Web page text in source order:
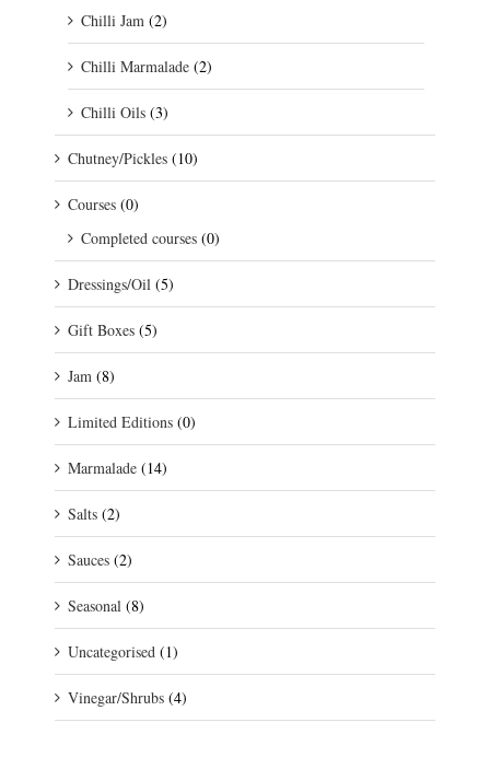
Chilli Jam (2)
Chilli Marmalade (2)
Chilli Oils (3)
Chutney/Pickles (10)
Courses (0)
Completed courses (0)
Dressings/Oil (5)
Gift Boxes (5)
Jam (8)
Limited Editions (0)
Marmalade (14)
Salts (2)
Sauces (2)
Seasonal (8)
Uncategorised (1)
Vinegar/Shrubs (4)